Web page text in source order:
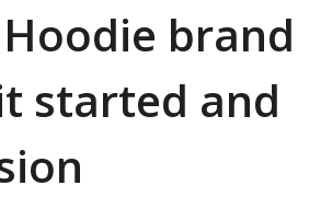
brand
started and